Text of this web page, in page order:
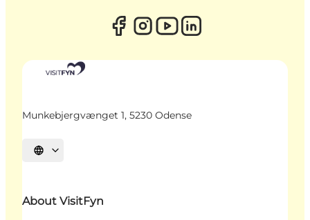
Munkebjergvænget 1, 5230 Odense
Select language
About VisitFyn